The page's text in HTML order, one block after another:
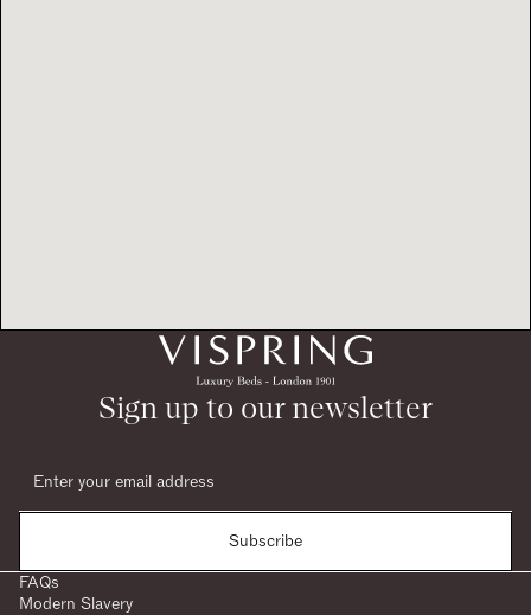
Sign up to our newsletter
Subscribe
FAQs
Modern Slavery